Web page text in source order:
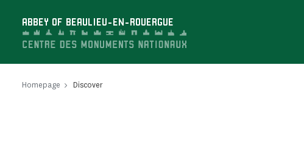
ABBEY OF BEAULIEU-EN-ROUERGUE
Homepage Discover